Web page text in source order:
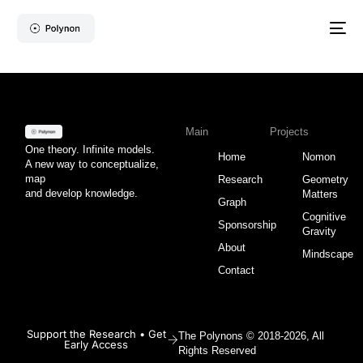
One theory. Infinite models.
A new way to conceptualize,
map
and develop knowledge.
Main
Home
Research
Graph
Sponsorship
About
Contact
Projects
Nomon
Geometry
Matters
Cognitive
Gravity
Mindscape
The Polynons © 2018-2026, All
Rights Reserved
Support the Research • Get
Early Access